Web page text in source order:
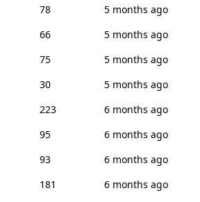
78
5 months ago
66
5 months ago
75
5 months ago
30
5 months ago
223
6 months ago
95
6 months ago
93
6 months ago
181
6 months ago